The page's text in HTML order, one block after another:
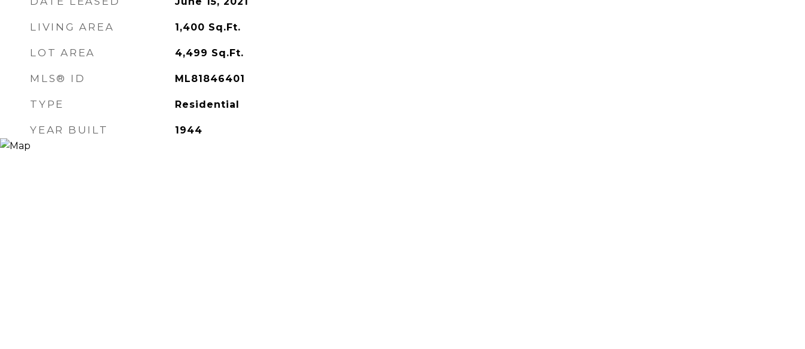
LIVING AREA 1,400 Sq.Ft.
LOT AREA 4,499 Sq.Ft.
MLS® ID ML81846401
TYPE Residential
YEAR BUILT 1944